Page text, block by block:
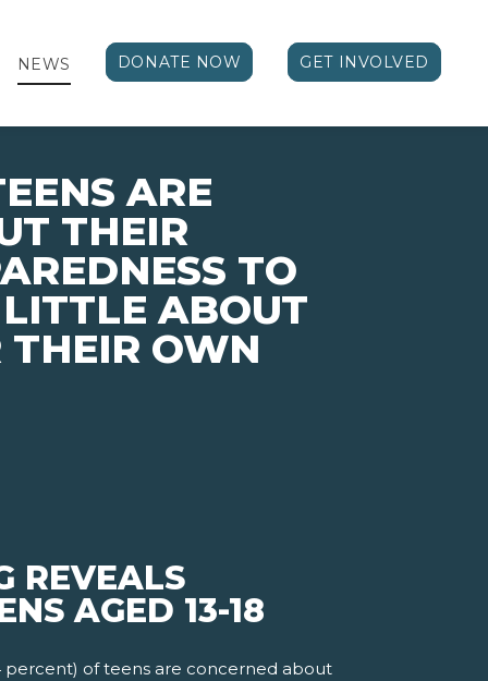
NEWS DONATE NOW GET INVOLVED
ARE
THEIR
TO
ABOUT
OWN
REVEALS
AGED 13-18
percent) of teens are concerned about